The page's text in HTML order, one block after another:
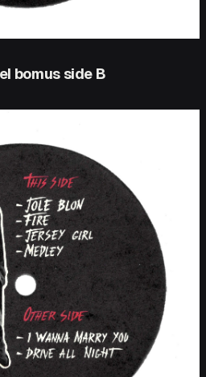
bomus side B